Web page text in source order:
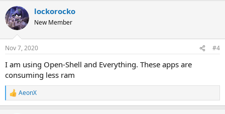
c
t
i
s
lockorocko
New Member
Nov 7, 2020 #4
I am using Open-Shell and Everything. These apps are
consuming less ram
R
e
AeonX